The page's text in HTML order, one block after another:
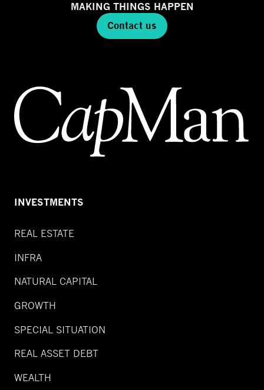
MAKING THINGS HAPPEN
Contact us
INVESTMENTS
REAL ESTATE
INFRA
NATURAL CAPITAL
GROWTH
SPECIAL SITUATION
REAL ASSET DEBT
WEALTH